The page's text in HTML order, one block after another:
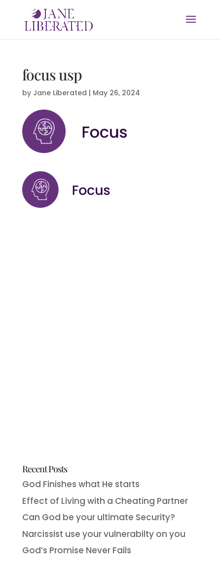
focus usp
by Jane Liberated | May 26, 2024
Recent Posts
God Finishes what He starts
Effect of Living with a Cheating Partner
Can God be your ultimate Security?
Narcissist use your vulnerabilty on you
God’s Promise Never Fails